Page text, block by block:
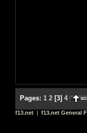
Pages: 1 2 [3] 4
f13.net | f13.net General